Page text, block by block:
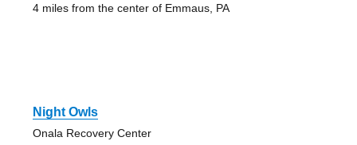
4 miles from the center of Emmaus, PA
Night Owls
Onala Recovery Center